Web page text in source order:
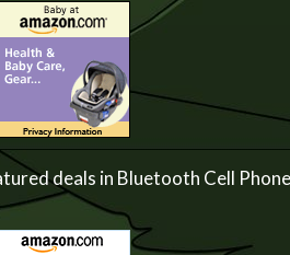
deals in Bluetooth Cell Phone